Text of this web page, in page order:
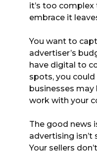
it’s too
embrace it
You want to
advertiser’s
have digital to
spots, you could
businesses
work with your
The good news
advertising
Your sellers